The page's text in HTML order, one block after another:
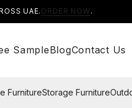
UAE. ORDER NOW .
SampleBlogContact Us
FurnitureStorage Furniture